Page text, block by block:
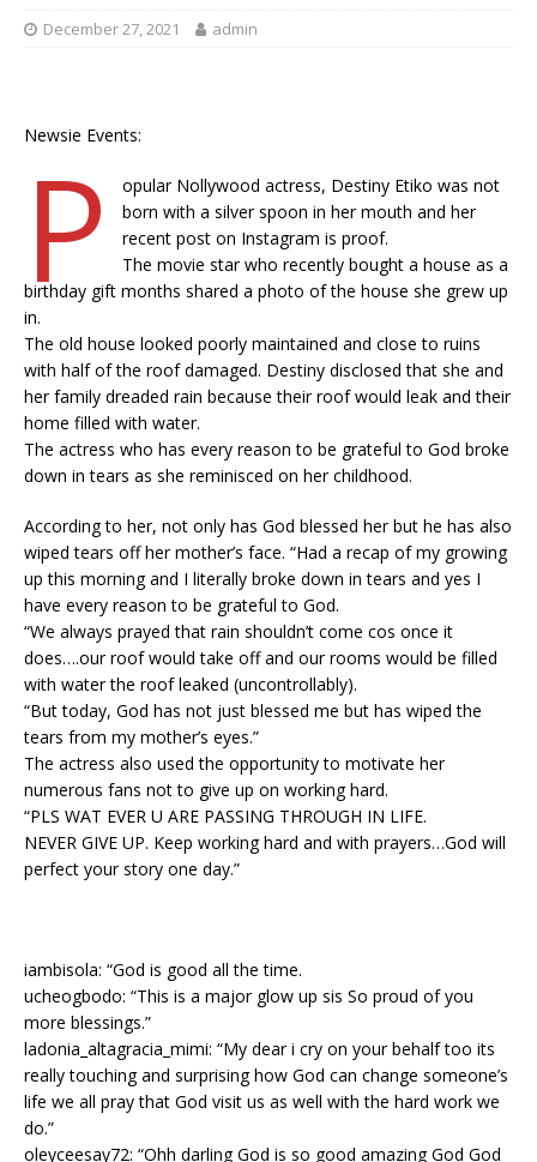
December 27, 2021 admin
Newsie Events:
P
opular Nollywood actress, Destiny Etiko was not
born with a silver spoon in her mouth and her
recent post on Instagram is proof.
The movie star who recently bought a house as a
birthday gift months shared a photo of the house she grew up
in.
The old house looked poorly maintained and close to ruins
with half of the roof damaged. Destiny disclosed that she and
her family dreaded rain because their roof would leak and their
home filled with water.
The actress who has every reason to be grateful to God broke
down in tears as she reminisced on her childhood.
According to her, not only has God blessed her but he has also
wiped tears off her mother’s face. “Had a recap of my growing
up this morning and I literally broke down in tears and yes I
have every reason to be grateful to God.
“We always prayed that rain shouldn’t come cos once it
does….our roof would take off and our rooms would be filled
with water the roof leaked (uncontrollably).
“But today, God has not just blessed me but has wiped the
tears from my mother’s eyes.”
The actress also used the opportunity to motivate her
numerous fans not to give up on working hard.
“PLS WAT EVER U ARE PASSING THROUGH IN LIFE.
NEVER GIVE UP. Keep working hard and with prayers…God will
perfect your story one day.”
iambisola: “God is good all the time.
ucheogbodo: “This is a major glow up sis So proud of you
more blessings.”
ladonia_altagracia_mimi: “My dear i cry on your behalf too its
really touching and surprising how God can change someone’s
life we all pray that God visit us as well with the hard work we
do.”
oleyceesay72: “Ohh darling God is so good amazing God God